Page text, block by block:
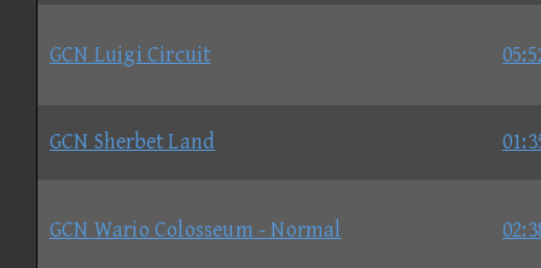
GCN Luigi Circuit
GCN Sherbet Land
GCN Wario Colosseum - Normal